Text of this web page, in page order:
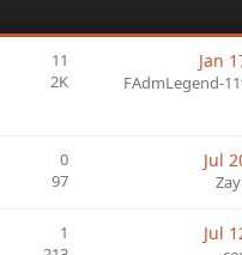
11
2K
Jan
FAdmLegend-
0
97
Jul
1
Jul